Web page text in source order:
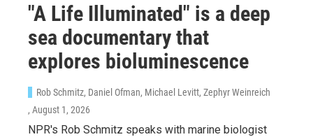
"A Life Illuminated" is a deep
sea documentary that
explores bioluminescence
Rob Schmitz, Daniel Ofman, Michael Levitt, Zephyr Weinreich
, August 1, 2026
NPR's Rob Schmitz speaks with marine biologist